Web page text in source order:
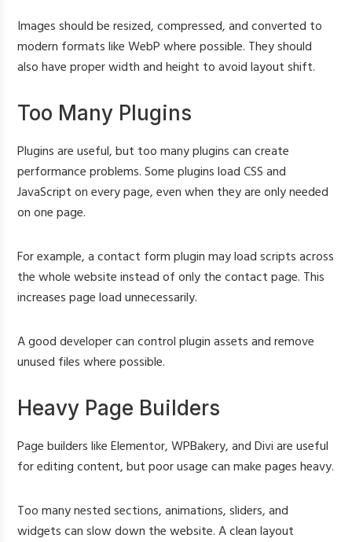
Images should be resized, compressed, and converted to
modern formats like WebP where possible. They should
also have proper width and height to avoid layout shift.
Too Many Plugins
Plugins are useful, but too many plugins can create
performance problems. Some plugins load CSS and
JavaScript on every page, even when they are only needed
on one page.
For example, a contact form plugin may load scripts across
the whole website instead of only the contact page. This
increases page load unnecessarily.
A good developer can control plugin assets and remove
unused files where possible.
Heavy Page Builders
Page builders like Elementor, WPBakery, and Divi are useful
for editing content, but poor usage can make pages heavy.
Too many nested sections, animations, sliders, and
widgets can slow down the website. A clean layout